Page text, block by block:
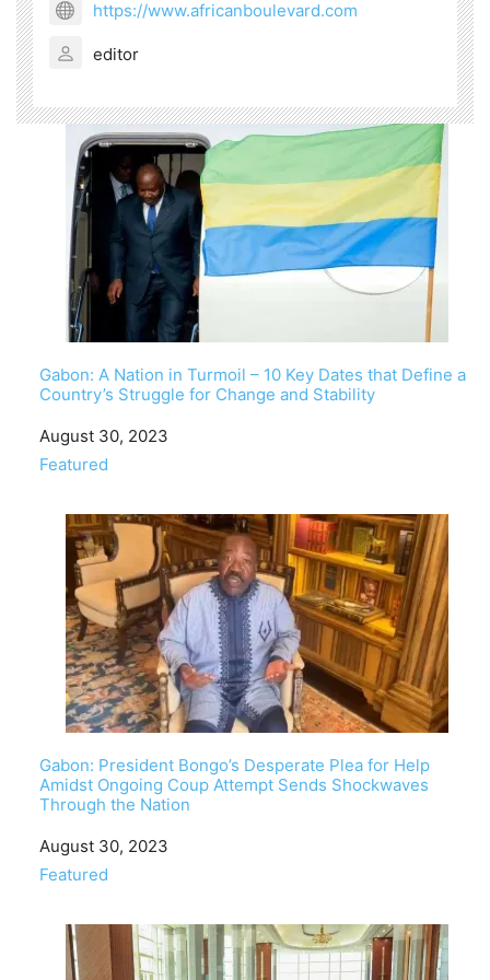
https://www.africanboulevard.com
editor
Gabon: A Nation in Turmoil – 10 Key Dates that Define a
Country’s Struggle for Change and Stability
Date
August 30, 2023
In relation to
Featured
Gabon: President Bongo’s Desperate Plea for Help
Amidst Ongoing Coup Attempt Sends Shockwaves
Through the Nation
Date
August 30, 2023
In relation to
Featured